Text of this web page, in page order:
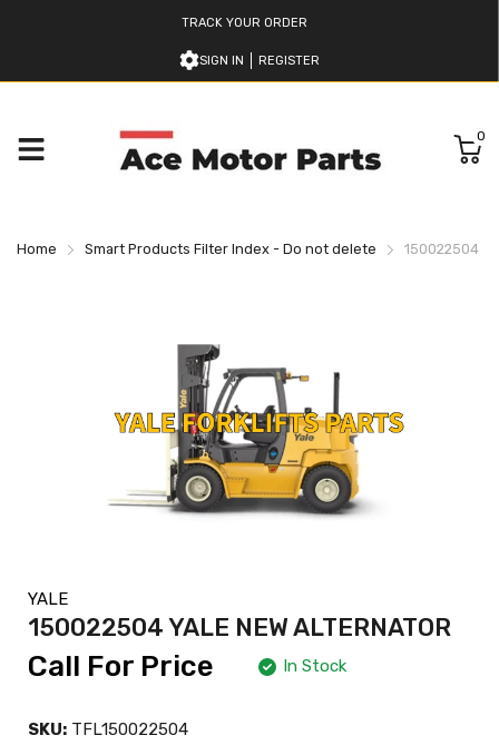
TRACK YOUR ORDER
SIGN IN REGISTER
0
Home Smart Products Filter Index - Do not delete 150022504
YALE
150022504 YALE NEW ALTERNATOR
Call For Price In Stock
SKU: TFL150022504